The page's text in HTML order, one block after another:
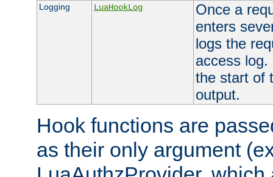
Logging LuaHookLog
Once a
enters
logs the
access log.
the start of
output.
Hook functions are
as their only argument